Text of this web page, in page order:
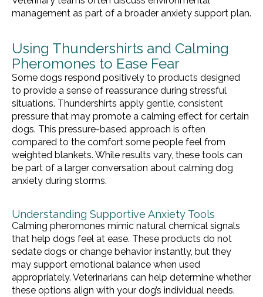
management as part of a broader anxiety support plan.
Using Thundershirts and Calming
Pheromones to Ease Fear
Some dogs respond positively to products designed
to provide a sense of reassurance during stressful
situations. Thundershirts apply gentle, consistent
pressure that may promote a calming effect for certain
dogs. This pressure-based approach is often
compared to the comfort some people feel from
weighted blankets. While results vary, these tools can
be part of a larger conversation about calming dog
anxiety during storms.
Understanding Supportive Anxiety Tools
Calming pheromones mimic natural chemical signals
that help dogs feel at ease. These products do not
sedate dogs or change behavior instantly, but they
may support emotional balance when used
appropriately. Veterinarians can help determine whether
these options align with your dog’s individual needs.